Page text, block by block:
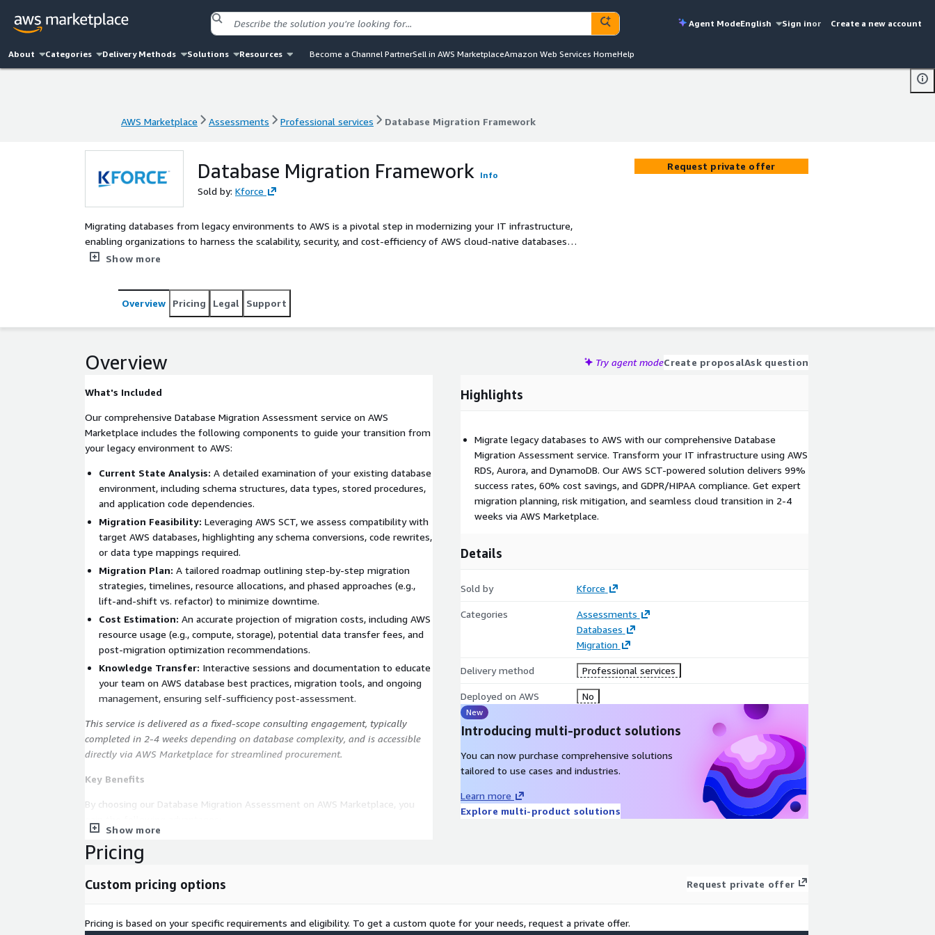
Agent ModeEnglish Sign inor Create a new account
About Categories Delivery Methods Solutions Resources Become a Channel PartnerSell in AWS MarketplaceAmazon Web Services HomeHelp
AWS Marketplace Assessments Professional services Database Migration Framework
Database Migration Framework Info
Sold by: Kforce
Migrating databases from legacy environments to AWS is a pivotal step in modernizing your IT infrastructure,
enabling organizations to harness the scalability, security, and cost-efficiency of AWS cloud-native databases
like Amazon RDS, Aurora, or DynamoDB. Our Database Migration Assessment service, available on AWS
environment, identify migration challenges, and deliver a customized plan for a seamless transition. This
offering is designed for enterprises seeking to optimize performance, reduce on-prem costs, and integrate
with AWS services for enhanced data management. As an AWS Partner, Kforce Consulting Solutions ensures
Show more
Request private offer
Overview Pricing Legal Support
Overview Try agent modeCreate proposalAsk question
What's Included
Our comprehensive Database Migration Assessment service on AWS
Marketplace includes the following components to guide your transition from
your legacy environment to AWS:
Current State Analysis: A detailed examination of your existing database
environment, including schema structures, data types, stored procedures,
and application code dependencies.
Migration Feasibility: Leveraging AWS SCT, we assess compatibility with
target AWS databases, highlighting any schema conversions, code rewrites,
or data type mappings required.
Migration Plan: A tailored roadmap outlining step-by-step migration
strategies, timelines, resource allocations, and phased approaches (e.g.,
lift-and-shift vs. refactor) to minimize downtime.
Cost Estimation: An accurate projection of migration costs, including AWS
resource usage (e.g., compute, storage), potential data transfer fees, and
post-migration optimization recommendations.
Knowledge Transfer: Interactive sessions and documentation to educate
your team on AWS database best practices, migration tools, and ongoing
management, ensuring self-sufficiency post-assessment.
This service is delivered as a fixed-scope consulting engagement, typically
completed in 2-4 weeks depending on database complexity, and is accessible
directly via AWS Marketplace for streamlined procurement.
Key Benefits
By choosing our Database Migration Assessment on AWS Marketplace, you
Comprehensive Evaluation:
schema and potential challenges, enabling proactive decision-making and
Risk Mitigation:Identify issues such as incompatible data types or code
subsequent migrations.
Show more
Highlights
Migrate legacy databases to AWS with our comprehensive Database
Migration Assessment service. Transform your IT infrastructure using AWS
RDS, Aurora, and DynamoDB. Our AWS SCT-powered solution delivers 99%
success rates, 60% cost savings, and GDPR/HIPAA compliance. Get expert
migration planning, risk mitigation, and seamless cloud transition in 2-4
weeks via AWS Marketplace.
Details
Sold by Kforce
Categories
Assessments
Databases
Migration
Delivery method Professional services
Deployed on AWS No
New
Introducing multi-product solutions
You can now purchase comprehensive solutions
tailored to use cases and industries.
Learn more
Explore multi-product solutions
Pricing
Custom pricing options Request private offer
Pricing is based on your specific requirements and eligibility. To get a custom quote for your needs, request a private offer.